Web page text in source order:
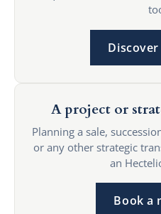
A project or
Planning a sale,
or any other strategic
an
Book a